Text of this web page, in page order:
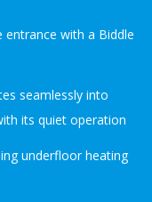
entrance with a Biddle
seamlessly into
its quiet operation
underfloor heating